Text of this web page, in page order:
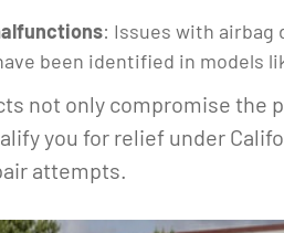
: Issues with airbag
been identified in models
not only compromise the
you for relief under
attempts.